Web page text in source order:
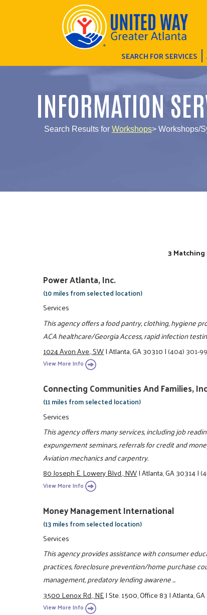
SEARCH FOR SERVICES
INFORMATION
Search Results for Workshops> Workshops/
3
Power Atlanta, Inc.
(10 miles from selected location)
Services
This agency offers a food pantry, clothing, hygiene
ACA healthcare/Georgia Access, rapid infection
1024 Avon Ave., SW|Atlanta, GA 30310|(404) 301-
View More Info
Connecting Communities And Families,
(11 miles from selected location)
Services
This agency offers many services, including job
expungement seminars, referrals for credit and
Aviation mechanics and carpentry.
80 Joseph E. Lowery Blvd., NW|Atlanta, GA 30314|
View More Info
Money Management International
(13 miles from selected location)
Services
This agency provides assistance with consumer
practices, foreclosure prevention/home purchase
management, predatory lending awarene ...
3500 Lenox Rd., NE|Ste. 1500, Office 83|Atlanta,
View More Info